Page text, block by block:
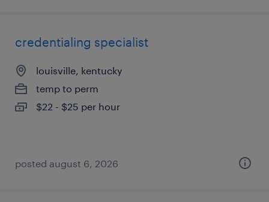
credentialing specialist
louisville, kentucky
temp to perm
$22 - $25 per hour
posted august 6, 2026